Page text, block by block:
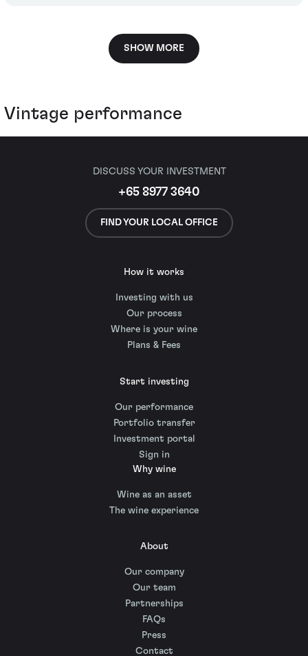
SHOW MORE
Vintage performance
DISCUSS YOUR INVESTMENT
+65 8977 3640
FIND YOUR LOCAL OFFICE
How it works
Investing with us
Our process
Where is your wine
Plans & Fees
Start investing
Our performance
Portfolio transfer
Investment portal
Sign in
Why wine
Wine as an asset
The wine experience
About
Our company
Our team
Partnerships
FAQs
Press
Contact